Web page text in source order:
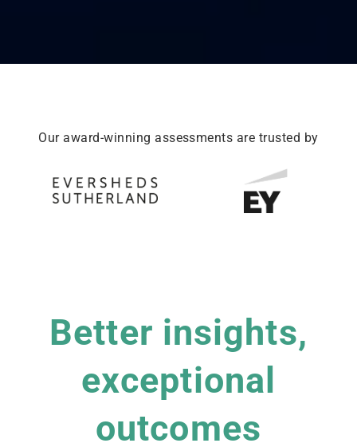
Our award-winning assessments are trusted by
Better insights,
exceptional
outcomes